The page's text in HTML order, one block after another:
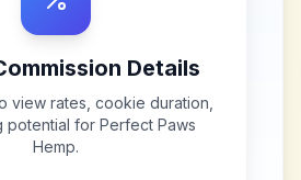
Details
view rates, cookie duration,
potential for Perfect Paws
Hemp.